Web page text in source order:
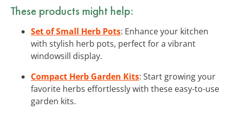
These products might help:
Set of Small Herb Pots: Enhance your kitchen
with stylish herb pots, perfect for a vibrant
windowsill display.
Compact Herb Garden Kits: Start growing your
favorite herbs effortlessly with these easy-to-use
garden kits.